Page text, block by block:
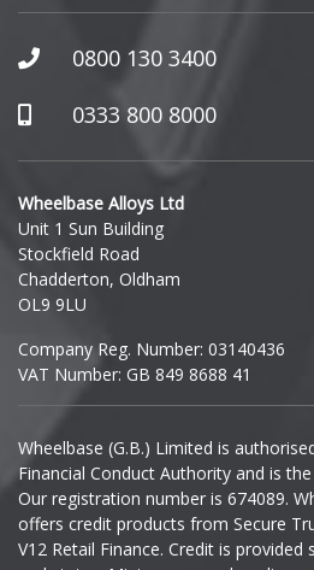
0800 130 3400
0333 800 8000
Wheelbase Alloys Ltd
Unit 1 Sun Building
Stockfield Road
Chadderton, Oldham
OL9 9LU
Company Reg. Number: 03140436
VAT Number: GB 849 8688 41
Wheelbase (G.B.) Limited is
Financial Conduct Authority and is
Our registration number is 674089.
offers credit products from Secure
V12 Retail Finance. Credit is